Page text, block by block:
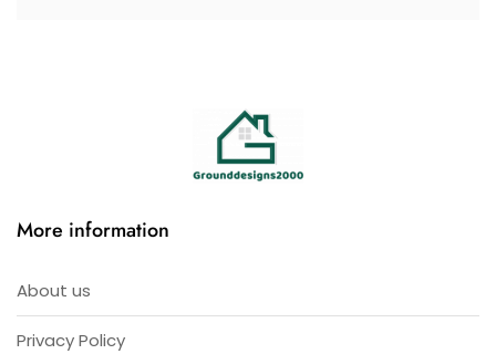
More information
About us
Privacy Policy